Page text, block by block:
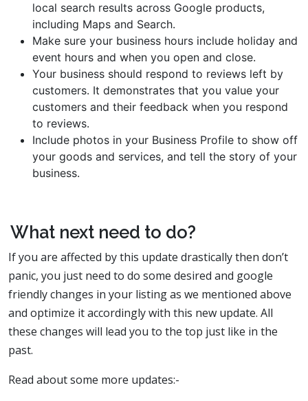
local search results across Google products,
including Maps and Search.
Make sure your business hours include holiday and
event hours and when you open and close.
Your business should respond to reviews left by
customers. It demonstrates that you value your
customers and their feedback when you respond
to reviews.
Include photos in your Business Profile to show off
your goods and services, and tell the story of your
business.
What next need to do?
If you are affected by this update drastically then don’t
panic, you just need to do some desired and google
friendly changes in your listing as we mentioned above
and optimize it accordingly with this new update. All
these changes will lead you to the top just like in the
past.
Read about some more updates:-